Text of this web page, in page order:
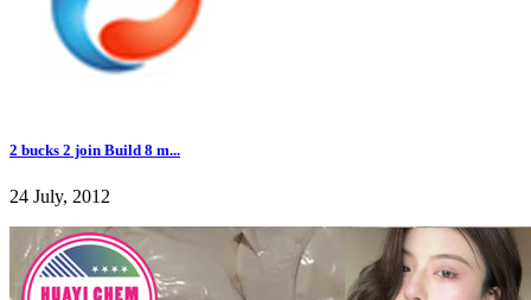
2 bucks 2 join Build 8 m...
24 July, 2012